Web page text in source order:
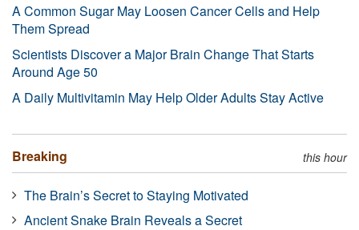
A Common Sugar May Loosen Cancer Cells and Help
Them Spread
Scientists Discover a Major Brain Change That Starts
Around Age 50
A Daily Multivitamin May Help Older Adults Stay Active
Breaking this hour
The Brain’s Secret to Staying Motivated
Ancient Snake Brain Reveals a Secret